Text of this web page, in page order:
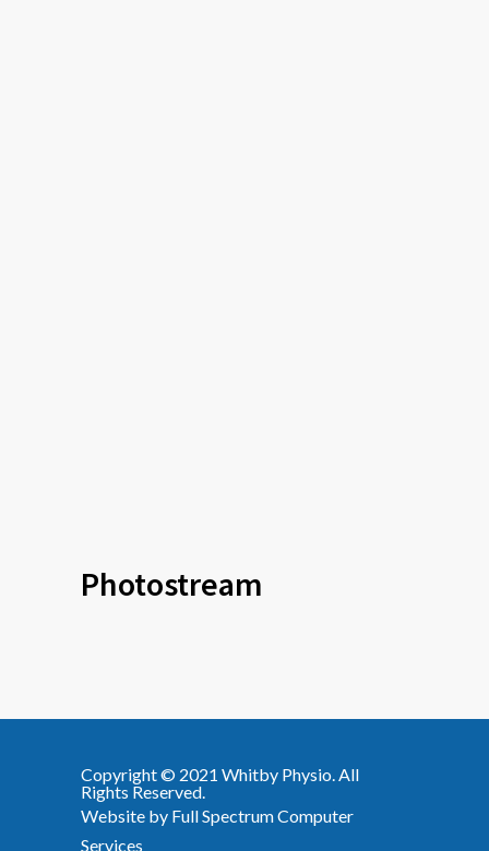
Photostream
Copyright © 2021 Whitby Physio. All
Rights Reserved.
Website by Full Spectrum Computer
Services